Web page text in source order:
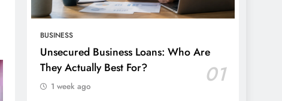
BUSINESS
Unsecured Business Loans: Who Are
They Actually Best For?
01
1 week ago